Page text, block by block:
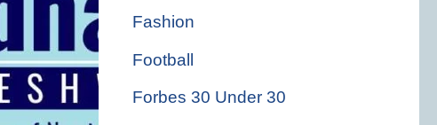
Fashion
Football
Forbes 30 Under 30